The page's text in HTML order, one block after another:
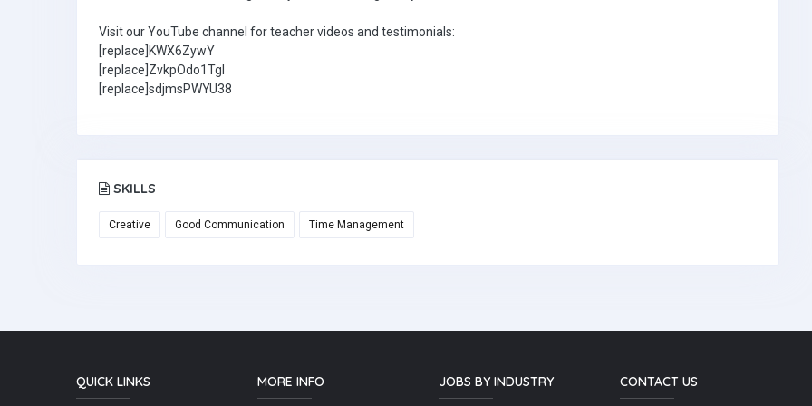
Visit our YouTube channel for teacher videos and testimonials:
[replace]KWX6ZywY
[replace]ZvkpOdo1TgI
[replace]sdjmsPWYU38
SKILLS
Creative Good Communication Time Management
QUICK LINKS MORE INFO JOBS BY INDUSTRY
CONTACT US